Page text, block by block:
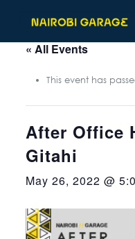
« All Events
This event has
After Office
Gitahi
May 26, 2022 @